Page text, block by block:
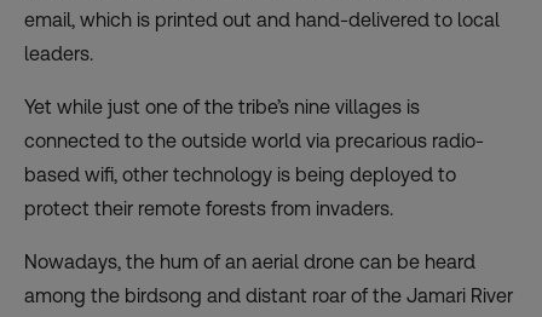
email, which is printed out and hand-delivered to local
leaders.
Yet while just one of the tribe’s nine villages is
connected to the outside world via precarious radio-
based wifi, other technology is being deployed to
protect their remote forests from invaders.
Nowadays, the hum of an aerial drone can be heard
among the birdsong and distant roar of the Jamari River